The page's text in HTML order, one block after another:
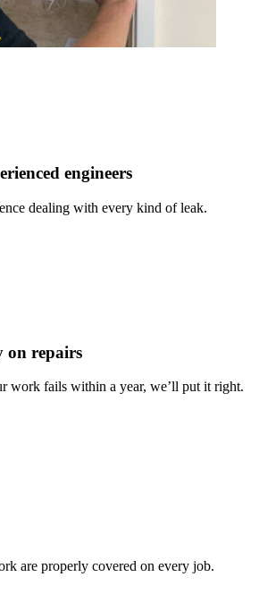
engineers
dealing with every kind of leak.
on repairs
work fails within a year, we’ll put it right.
are properly covered on every job.